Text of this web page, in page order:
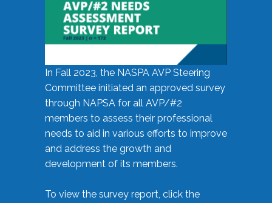
In Fall 2023, the NASPA AVP Steering
Committee initiated an approved survey
through NAPSA for all AVP/#2
members to assess their professional
needs to aid in various efforts to improve
and address the growth and
development of its members.
To view the survey report, click the